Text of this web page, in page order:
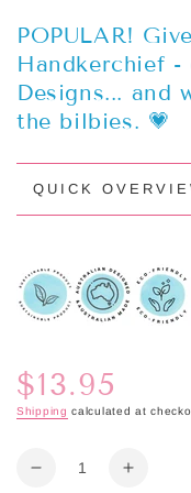
POPULAR!
Handkerchief -
Designs... and
the bilbies. 💗
QUICK
Regular
price
$13.95
Shipping calculated at
Quantity
Decrease
Increase